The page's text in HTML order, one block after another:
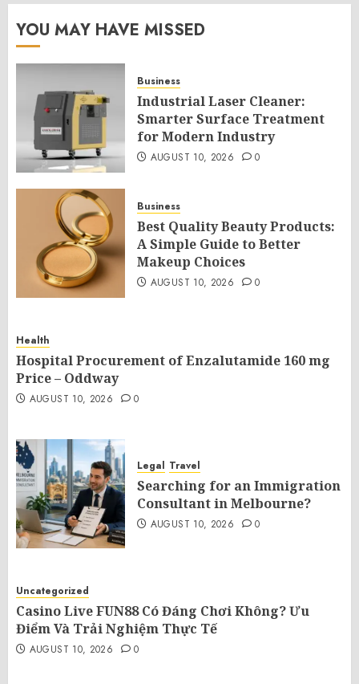
YOU MAY HAVE MISSED
Business
Industrial Laser Cleaner:
Smarter Surface Treatment
for Modern Industry
AUGUST 10, 2026 0
Business
Best Quality Beauty Products:
A Simple Guide to Better
Makeup Choices
AUGUST 10, 2026 0
Health
Hospital Procurement of Enzalutamide 160 mg
Price – Oddway
AUGUST 10, 2026 0
Legal Travel
Searching for an Immigration
Consultant in Melbourne?
AUGUST 10, 2026 0
Uncategorized
Casino Live FUN88 Có Đáng Chơi Không? Ưu
Điểm Và Trải Nghiệm Thực Tế
AUGUST 10, 2026 0